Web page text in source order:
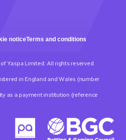
noticeTerms and conditions
Yaspa Limited. All rights reserved.
in England and Wales (number
as a payment institution (reference